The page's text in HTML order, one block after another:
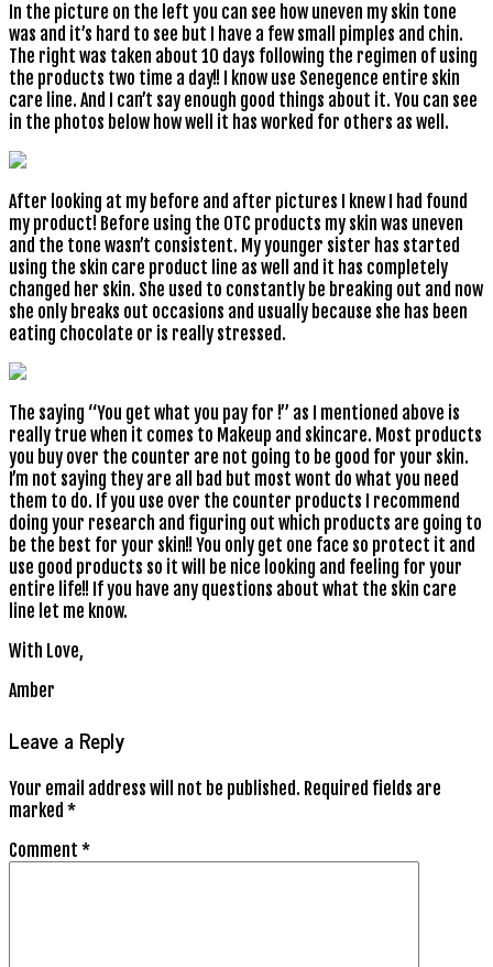
In the picture on the left you can see how uneven my skin tone
was and it’s hard to see but I have a few small pimples and chin.
The right was taken about 10 days following the regimen of using
the products two time a day!! I know use Senegence entire skin
care line. And I can’t say enough good things about it. You can see
in the photos below how well it has worked for others as well.
After looking at my before and after pictures I knew I had found
my product! Before using the OTC products my skin was uneven
and the tone wasn’t consistent. My younger sister has started
using the skin care product line as well and it has completely
changed her skin. She used to constantly be breaking out and now
she only breaks out occasions and usually because she has been
eating chocolate or is really stressed.
The saying “You get what you pay for !” as I mentioned above is
really true when it comes to Makeup and skincare. Most products
you buy over the counter are not going to be good for your skin.
I’m not saying they are all bad but most wont do what you need
them to do. If you use over the counter products I recommend
doing your research and figuring out which products are going to
be the best for your skin!! You only get one face so protect it and
use good products so it will be nice looking and feeling for your
entire life!! If you have any questions about what the skin care
line let me know.
With Love,
Amber
Leave a Reply
Your email address will not be published. Required fields are
marked *
Comment *